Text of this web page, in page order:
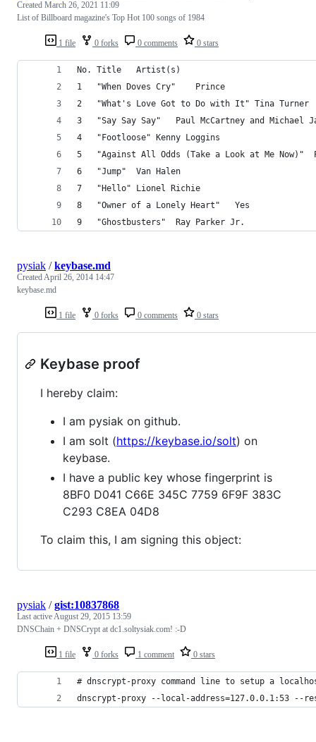
1 file 0 forks 0 comments 0 stars
Created March 26, 2021 11:09
List of Billboard magazine's Top Hot 100 songs of 1984
No.	Title	Artist(s)
1	"When Doves Cry"	Prince
2	"What's Love Got to Do with It"	Tina Turner
3	"Say Say Say"	Paul McCartney and
4	"Footloose"	Kenny Loggins
6	"Jump"	Van Halen
7	"Hello"	Lionel Richie
8	"Owner of a Lonely Heart"	Yes
9	"Ghostbusters"	Ray Parker Jr.
1 file 0 forks 0 comments 0 stars
pysiak /keybase.md
CreatedApril 26, 2014 14:47
keybase.md
Keybase proof
I hereby claim:
I am pysiak on github.
I am solt (https://keybase.io/solt) on
keybase.
I have a public key whose fingerprint is
8BF0 D041 C66E 345C 7759 6F9F 383C
C293 C8EA 04D8
To claim this, I am signing this object:
1 file 0 forks 1 comment 0 stars
pysiak /gist:10837868
Last activeAugust 29, 2015 13:59
DNSChain + DNSCrypt at dc1.soltysiak.com! :-D
# dnscrypt-proxy command line to setup a
dnscrypt-proxy --local-address=127.0.0.1:53 --